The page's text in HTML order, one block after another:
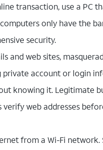
transaction, use a PC
only have the
security.
and web sites,
private account or login
knowing it. Legitimate
web addresses
from a Wi-Fi network.